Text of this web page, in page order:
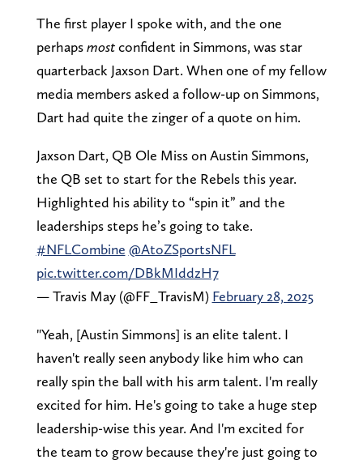
The first player I spoke with, and the one
perhapsmostconfident in Simmons, was star
quarterback Jaxson Dart. When one of my fellow
media members asked a follow-up on Simmons,
Dart had quite the zinger of a quote on him.
Jaxson Dart, QB Ole Miss on Austin Simmons,
the QB set to start for the Rebels this year.
Highlighted his ability to “spin it” and the
leaderships steps he’s going to take.
#NFLCombine @AtoZSportsNFL
pic.twitter.com/DBkMIddzH7
— Travis May (@FF_TravisM) February 28, 2025
"Yeah, [Austin Simmons] is an elite talent. I
haven't really seen anybody like him who can
really spin the ball with his arm talent. I'm really
excited for him. He's going to take a huge step
leadership-wise this year. And I'm excited for
the team to grow because they're just going to